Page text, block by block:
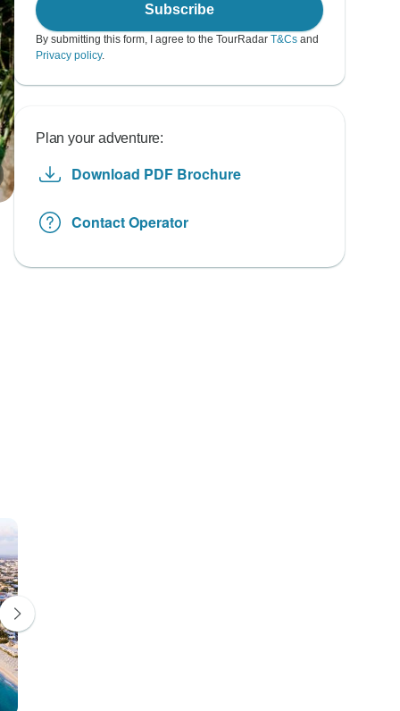
Subscribe
By submitting this form, I agree to the TourRadar T&Cs and
Privacy policy.
Plan your adventure:
Download PDF Brochure
Contact Operator